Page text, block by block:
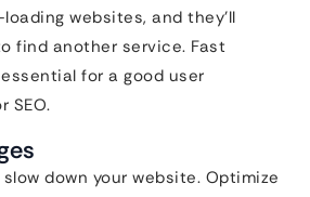
loading websites, and they’ll
find another service. Fast
for a good user
SEO.
down your website. Optimize